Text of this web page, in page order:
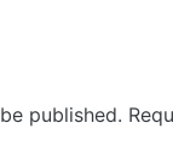
published.